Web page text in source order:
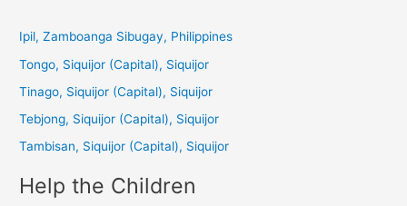
c
:
Ipil, Zamboanga Sibugay, Philippines
Tongo, Siquijor (Capital), Siquijor
Tinago, Siquijor (Capital), Siquijor
Tebjong, Siquijor (Capital), Siquijor
Tambisan, Siquijor (Capital), Siquijor
Help the Children